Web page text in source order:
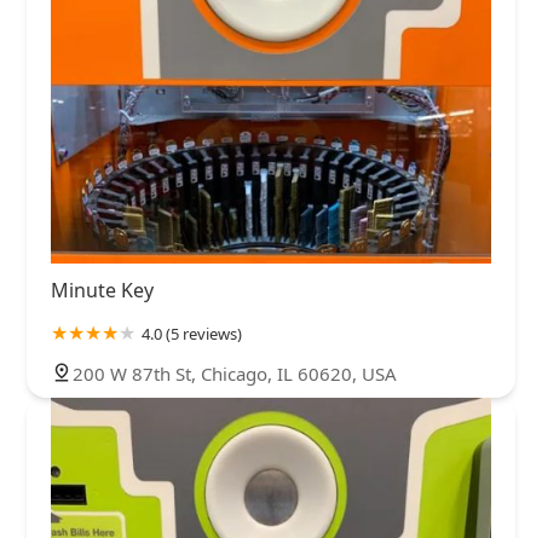
Minute Key
4.0 (5 reviews)
200 W 87th St, Chicago, IL 60620, USA